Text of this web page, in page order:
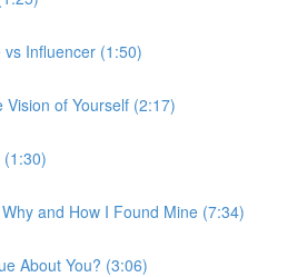
Influencer (1:50)
Vision of Yourself (2:17)
and How I Found Mine (7:34)
About You? (3:06)